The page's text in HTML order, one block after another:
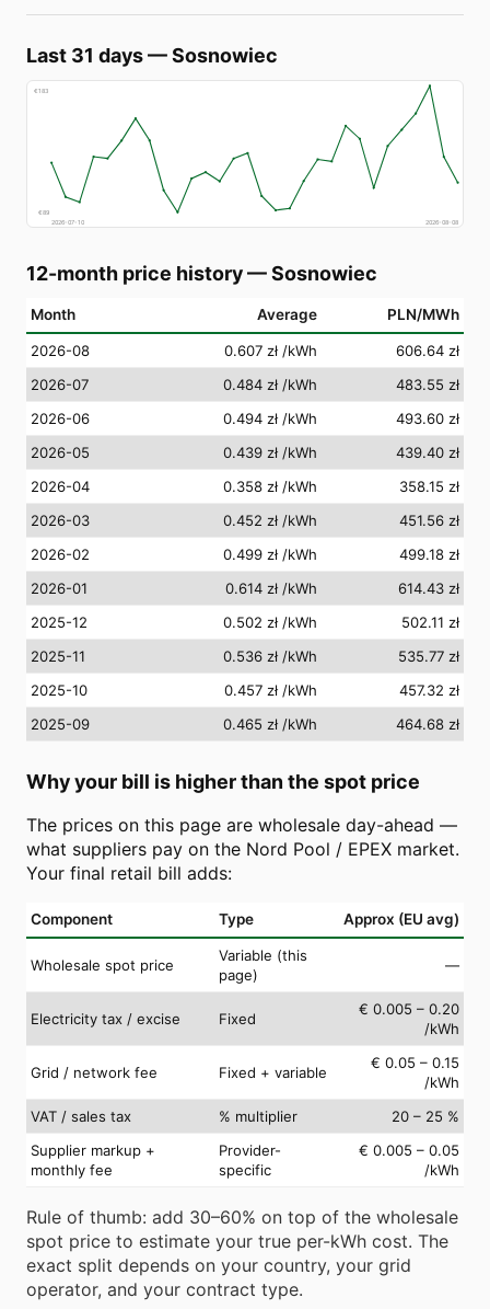
Last 31 days—Sosnowiec
€183
€89
2026-07-10
2026-08-08
12-month price history—Sosnowiec
Month Average PLN/MWh
2026-08 0.607 zł/kWh
606.64 zł
2026-07
0.484 zł /kWh
483.55 zł
2026-06
0.494 zł/kWh
493.60 zł
2026-05
0.439 zł /kWh
439.40 zł
2026-04
0.358 zł/kWh
358.15 zł
2026-03
0.452 zł /kWh
451.56 zł
2026-02
0.499 zł/kWh
499.18 zł
2026-01
0.614 zł /kWh
614.43 zł
2025-12
0.502 zł/kWh
502.11 zł
2025-11
0.536 zł /kWh
535.77 zł
2025-10
0.457 zł/kWh
457.32 zł
2025-09
0.465 zł /kWh 464.68 zł
Why your bill is higher than the spot price
The prices on this page are wholesale day-ahead —
what suppliers pay on the Nord Pool / EPEX market.
Your final retail bill adds:
Component Type Approx (EU avg)
Wholesale spot price
Variable (this
page)
—
Electricity tax / excise Fixed
€ 0.005 – 0.20
/kWh
Grid / network fee Fixed + variable
€ 0.05 – 0.15
/kWh
VAT / sales tax
% multiplier
20 – 25 %
Supplier markup +
monthly fee
Provider-
specific
€ 0.005 – 0.05
/kWh
Rule of thumb: add 30–60% on top of the wholesale
spot price to estimate your true per-kWh cost. The
exact split depends on your country, your grid
operator, and your contract type.